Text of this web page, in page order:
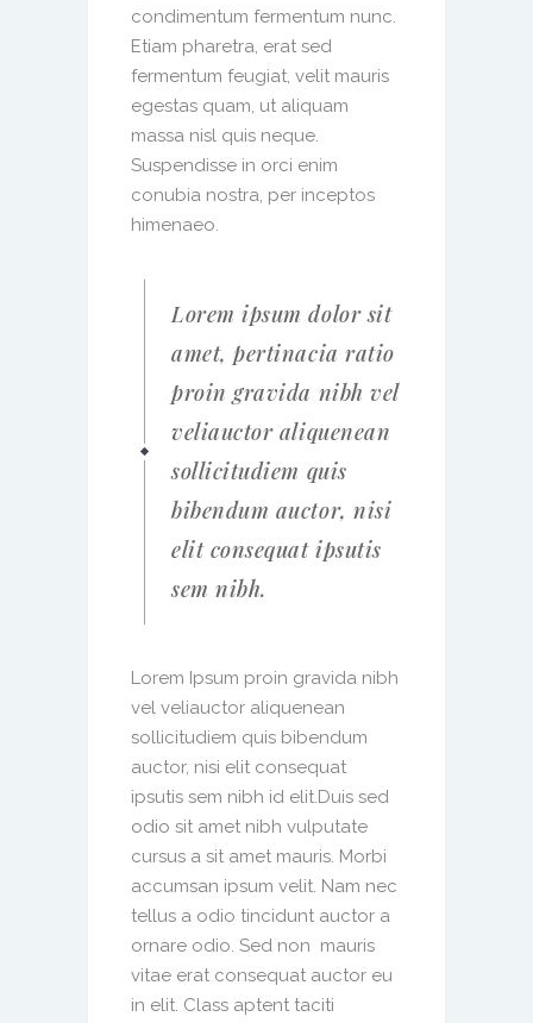
condimentum fermentum nunc.
Etiam pharetra, erat sed
fermentum feugiat, velit mauris
egestas quam, ut aliquam
massa nisl quis neque.
Suspendisse in orci enim
conubia nostra, per inceptos
himenaeo.
Lorem ipsum dolor sit
amet, pertinacia ratio
proin gravida nibh vel
veliauctor aliquenean
sollicitudiem quis
bibendum auctor, nisi
elit consequat ipsutis
sem nibh.
Lorem Ipsum proin gravida nibh
vel veliauctor aliquenean
sollicitudiem quis bibendum
auctor, nisi elit consequat
ipsutis sem nibh id elit.Duis sed
odio sit amet nibh vulputate
cursus a sit amet mauris. Morbi
accumsan ipsum velit. Nam nec
tellus a odio tincidunt auctor a
ornare odio. Sed non mauris
vitae erat consequat auctor eu
in elit. Class aptent taciti